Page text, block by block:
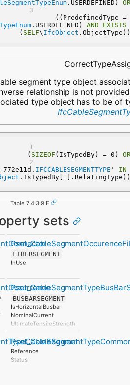
.USERDEFINED)
.USERDEFINED) AND
EXISTS
( SELF\ IfcObject
segment type object
relationship is not
type object has to be of
( SIZEOF (IsTypedBy) = 0)
IFCCABLESEGMENTTYPE ' IN
Table 7.4.3.9.E
sets
FIBERSEGMENT
InUse
BUSBARSEGMENT
IsHorizontalBusbar
NominalCurrent
UltimateTensileStrength
ACResistance
ThermalExpansionCoefficient
CurrentCarryingCapacity
DCResistance
Reference
Status